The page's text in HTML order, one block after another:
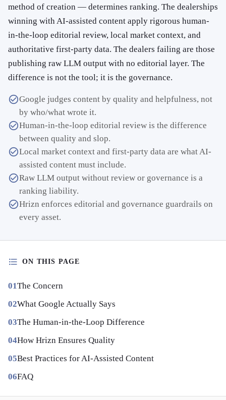
method of creation — determines ranking. The dealerships
winning with AI-assisted content apply rigorous human-
in-the-loop editorial review, local market context, and
authoritative first-party data. The dealers failing are those
publishing raw LLM output with no editorial layer. The
difference is not the tool; it is the governance.
Google judges content by quality and helpfulness, not
by who/what wrote it.
Human-in-the-loop editorial review is the difference
between quality and slop.
Local market context and first-party data are what AI-
assisted content must include.
Raw LLM output without review or governance is a
ranking liability.
Hrizn enforces editorial and governance guardrails on
every asset.
ON THIS PAGE
The Concern
What Google Actually Says
The Human-in-the-Loop Difference
How Hrizn Ensures Quality
Best Practices for AI-Assisted Content
FAQ